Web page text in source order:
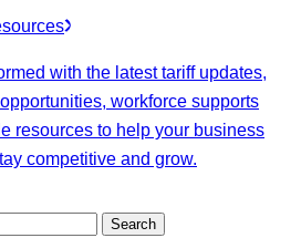
with the latest tariff updates,
workforce supports
resources to help your business
competitive and grow.